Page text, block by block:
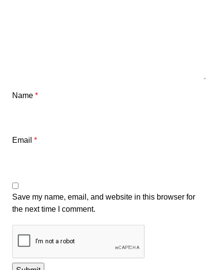
Name *
Email *
Save my name, email, and website in this browser for
the next time I comment.